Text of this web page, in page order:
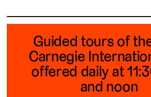
Guided tours of
Carnegie
offered daily at
and noon